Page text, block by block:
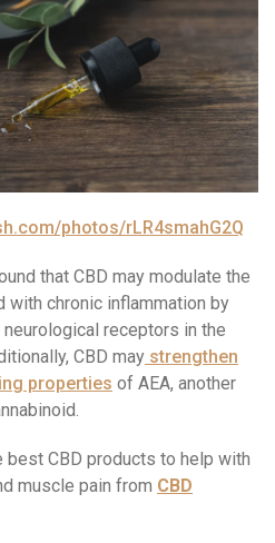
photos/rLR4smahG2Q
that CBD may modulate the
with chronic inflammation by
receptors in the
CBD may strengthen
properties of AEA, another
best CBD products to help with
muscle pain from CBD